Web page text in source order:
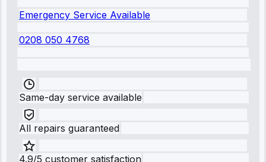
Emergency Service Available
0208 050 4768
Same-day service available
All repairs guaranteed
4.9/5 customer satisfaction